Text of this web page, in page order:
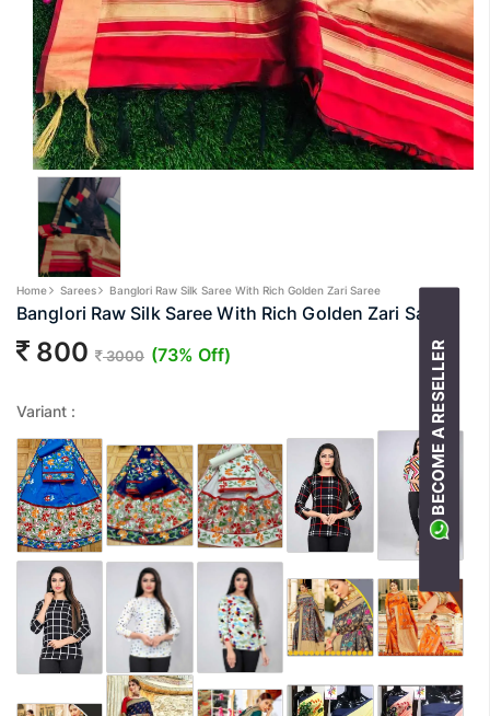
Home Sarees Banglori Raw Silk Saree With Rich Golden Zari Saree
Banglori Raw Silk Saree With Rich Golden Zari Saree
800 3000 (73% Off)
Variant : BECOME A RESELLER